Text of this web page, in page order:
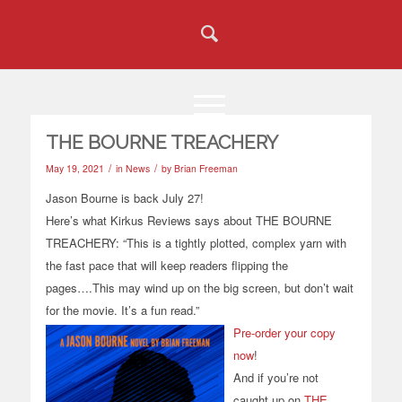
THE BOURNE TREACHERY
May 19, 2021 / in News / by Brian Freeman
Jason Bourne is back July 27!
Here’s what Kirkus Reviews says about THE BOURNE
TREACHERY: “This is a tightly plotted, complex yarn with
the fast pace that will keep readers flipping the
pages….This may wind up on the big screen, but don’t wait
for the movie. It’s a fun read.”
Pre-order your copy
now!
And if you’re not